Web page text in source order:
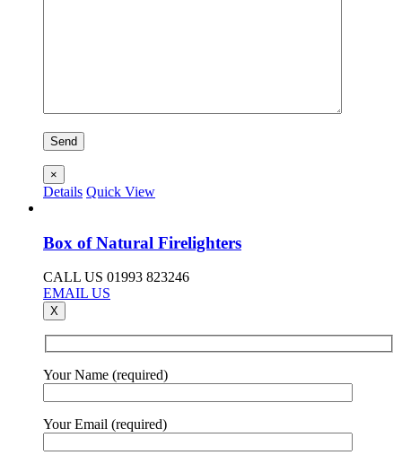
×
Details Quick View
Box of Natural Firelighters
CALL US 01993 823246
EMAIL US
X
Your Name (required)
Your Email (required)